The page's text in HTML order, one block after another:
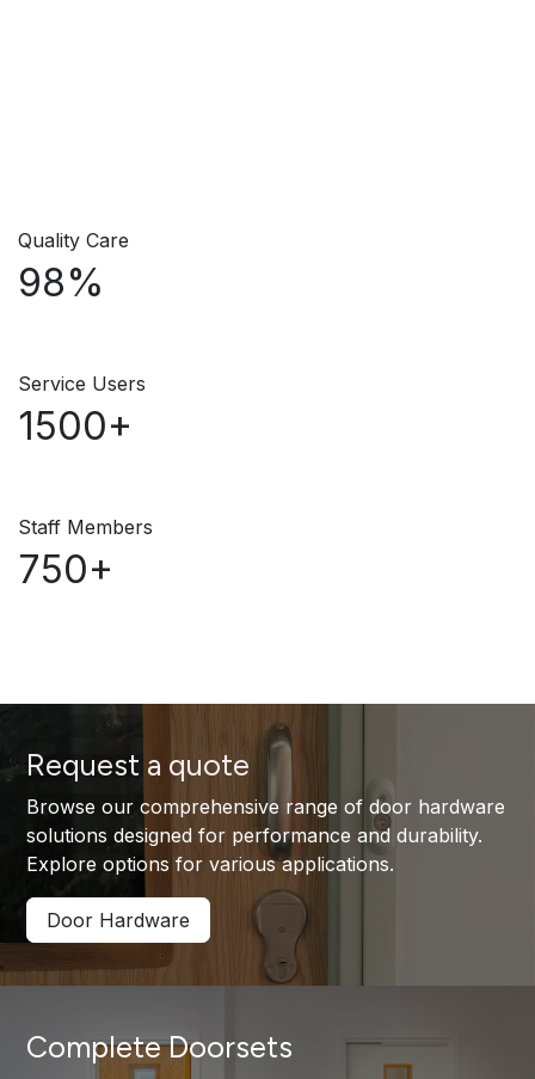
Quality Care
98%
Service Users
1500+
Staff Members
750+
Request a quote
Browse our comprehensive range of door hardware
solutions designed for performance and durability.
Explore options for various applications.
Door Hardware
Complete Doorsets